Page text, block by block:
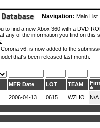
Navigation: Main List
to find a new Xbox 360 with a DVD-
any of the information you find on
v6, is now added to the
that's been released last month.
MFR Date LOT TEAM
2006-04-13 0615 WZHO N/A